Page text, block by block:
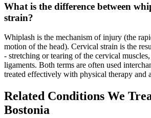
What is the difference between
strain?
Whiplash is the mechanism of injury (the
motion of the head). Cervical strain is the
- stretching or tearing of the cervical
ligaments. Both terms are often used
treated effectively with physical therapy and
Related Conditions We
Bostonia